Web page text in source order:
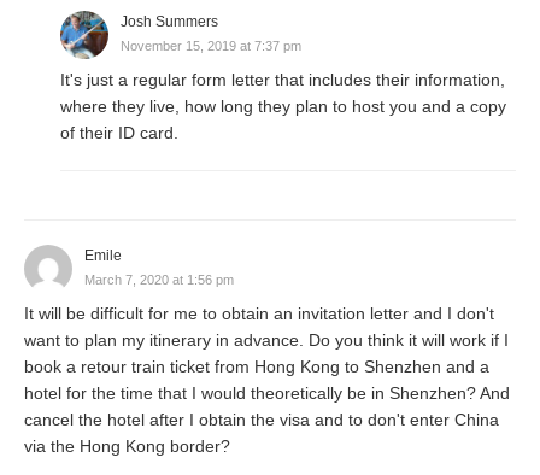
Josh Summers
November 15, 2019 at 7:37 pm
It's just a regular form letter that includes their information,
where they live, how long they plan to host you and a copy
of their ID card.
Emile
March 7, 2020 at 1:56 pm
It will be difficult for me to obtain an invitation letter and I don't
want to plan my itinerary in advance. Do you think it will work if I
book a retour train ticket from Hong Kong to Shenzhen and a
hotel for the time that I would theoretically be in Shenzhen? And
cancel the hotel after I obtain the visa and to don't enter China
via the Hong Kong border?